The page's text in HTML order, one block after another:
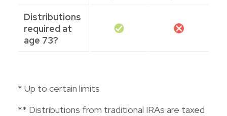
Distributions
required at
age 73?
* Up to certain limits
** Distributions from traditional IRAs are taxed